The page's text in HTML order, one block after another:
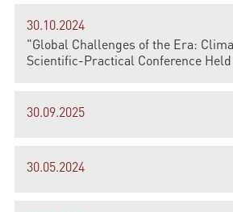
30.10.2024
"Global Challenges of the Era:
Scientific-Practical Conference Held
30.09.2025
30.05.2024